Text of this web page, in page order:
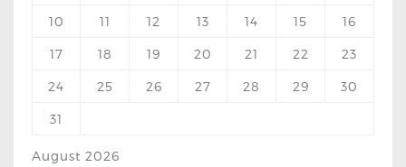
August 2026
10 11 12 13 14 15 16
17 18 19 20 21 22 23
24 25 26 27 28 29 30
31